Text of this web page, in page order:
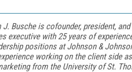
J. Buscheis cofounder, president,
executive with 25 years of
positions at Johnson &
working on the client side
from the University of St.